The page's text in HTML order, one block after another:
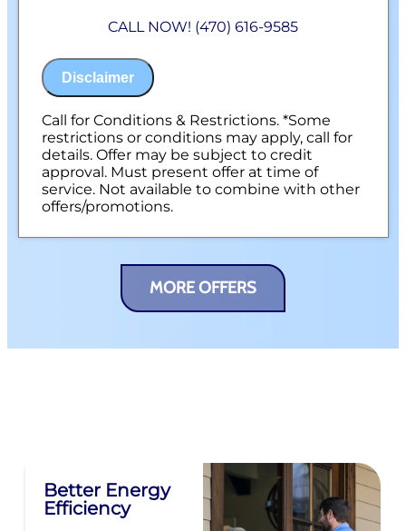
on what to do next
Financing Options Available!
NO service call fees. NO dispatch fees.
CALL NOW! (470) 616-9585
Disclaimer
Call for Conditions & Restrictions. *Some
restrictions or conditions may apply, call for
details. Offer may be subject to credit
approval. Must present offer at time of
service. Not available to combine with other
offers/promotions.
MORE OFFERS
Better Energy
Efficiency